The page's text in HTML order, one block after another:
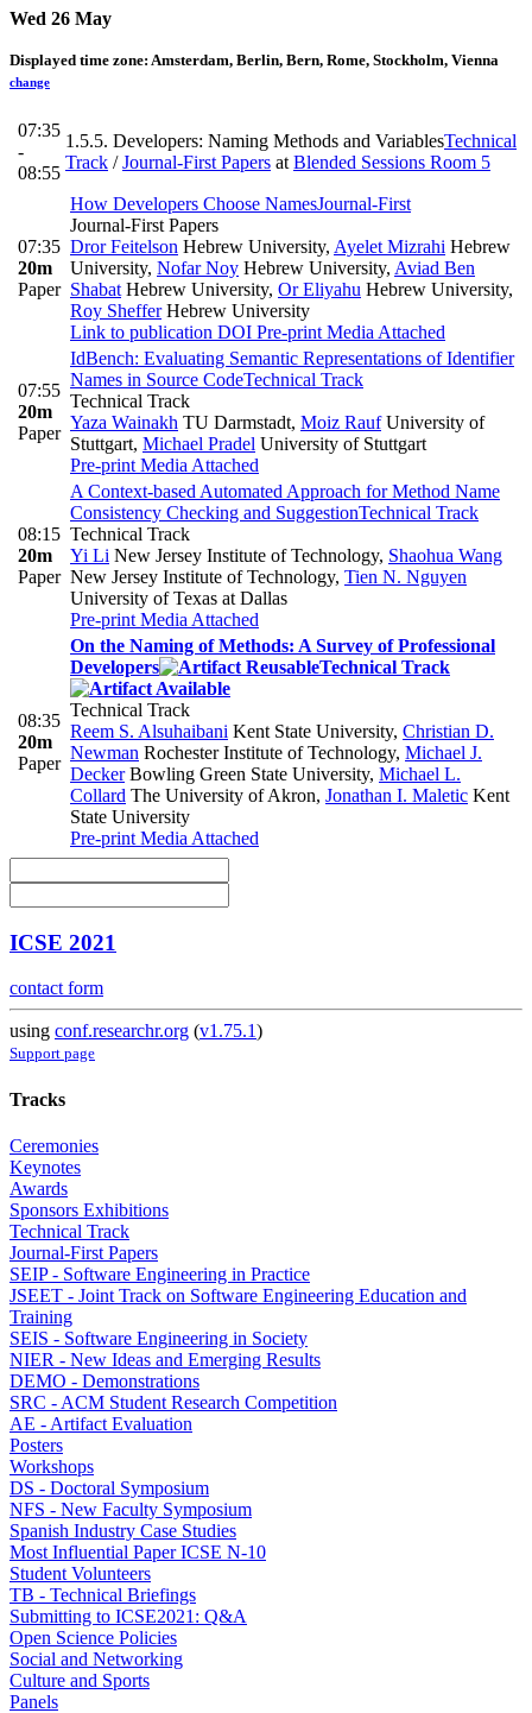
Wed 26 May
Displayed time zone: Amsterdam, Berlin, Bern, Rome, Stockholm, Vienna
change
07:35
-
08:55
1.5.5. Developers: Naming Methods and VariablesTechnical
Track /Journal-First Papers at Blended Sessions Room 5
07:35
20m
Paper
How Developers Choose NamesJournal-First
Journal-First Papers
Dror Feitelson Hebrew University, Ayelet Mizrahi Hebrew
University, Nofar Noy Hebrew University, Aviad Ben
Shabat Hebrew University, Or Eliyahu Hebrew University,
Roy ShefferHebrew University
Link to publication DOI Pre-print Media Attached
07:55
20m
Paper
IdBench: Evaluating Semantic Representations of Identifier
Names in Source CodeTechnical Track
Technical Track
Yaza Wainakh TU Darmstadt, Moiz RaufUniversity of
Stuttgart, Michael Pradel University of Stuttgart
Pre-print Media Attached
08:15
20m
Paper
A Context-based Automated Approach for Method Name
Consistency Checking and SuggestionTechnical Track
Technical Track
Yi Li New Jersey Institute of Technology, Shaohua Wang
New Jersey Institute of Technology, Tien N. Nguyen
University of Texas at Dallas
Pre-print Media Attached
08:35
20m
Paper
On the Naming of Methods: A Survey of Professional
Developers
Technical Track
Technical Track
Reem S. Alsuhaibani Kent State University, Christian D.
Newman Rochester Institute of Technology, Michael J.
DeckerBowling Green State University, Michael L.
Collard The University of Akron, Jonathan I. Maletic Kent
State University
Pre-print Media Attached
ICSE 2021
contact form
using conf.researchr.org (v1.75.1)
Support page
Tracks
Ceremonies
Keynotes
Awards
Sponsors Exhibitions
Technical Track
Journal-First Papers
SEIP - Software Engineering in Practice
JSEET - Joint Track on Software Engineering Education and
Training
SEIS - Software Engineering in Society
NIER - New Ideas and Emerging Results
DEMO - Demonstrations
SRC - ACM Student Research Competition
AE - Artifact Evaluation
Posters
Workshops
DS - Doctoral Symposium
NFS - New Faculty Symposium
Spanish Industry Case Studies
Most Influential Paper ICSE N-10
Student Volunteers
TB - Technical Briefings
Submitting to ICSE2021: Q&A
Open Science Policies
Social and Networking
Culture and Sports
Panels